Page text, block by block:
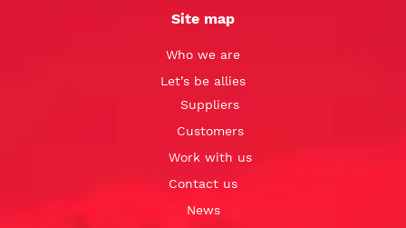
Site map
Who we are
Let’s be allies
Suppliers
Customers
Work with us
Contact us
News